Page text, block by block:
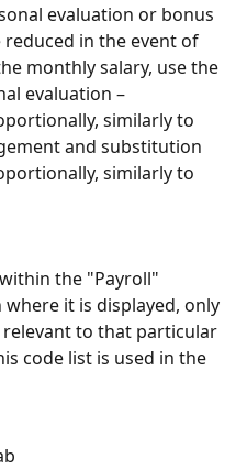
evaluation or bonus
in the event of
monthly salary, use the
evaluation –
similarly to
and substitution
similarly to
the "Payroll"
it is displayed, only
to that particular
code list is used in the